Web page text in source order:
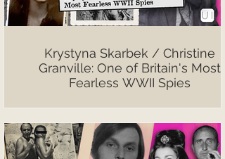
Krystyna Skarbek / Christine
Granville: One of Britain's Most
Fearless WWII Spies